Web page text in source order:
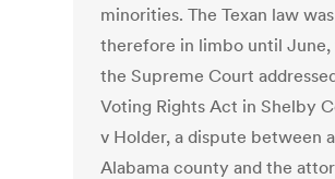
minorities. The Texan law was
therefore in limbo until June,
the Supreme Court
Voting Rights Act in Shelby
v Holder, a dispute between
Alabama county and the